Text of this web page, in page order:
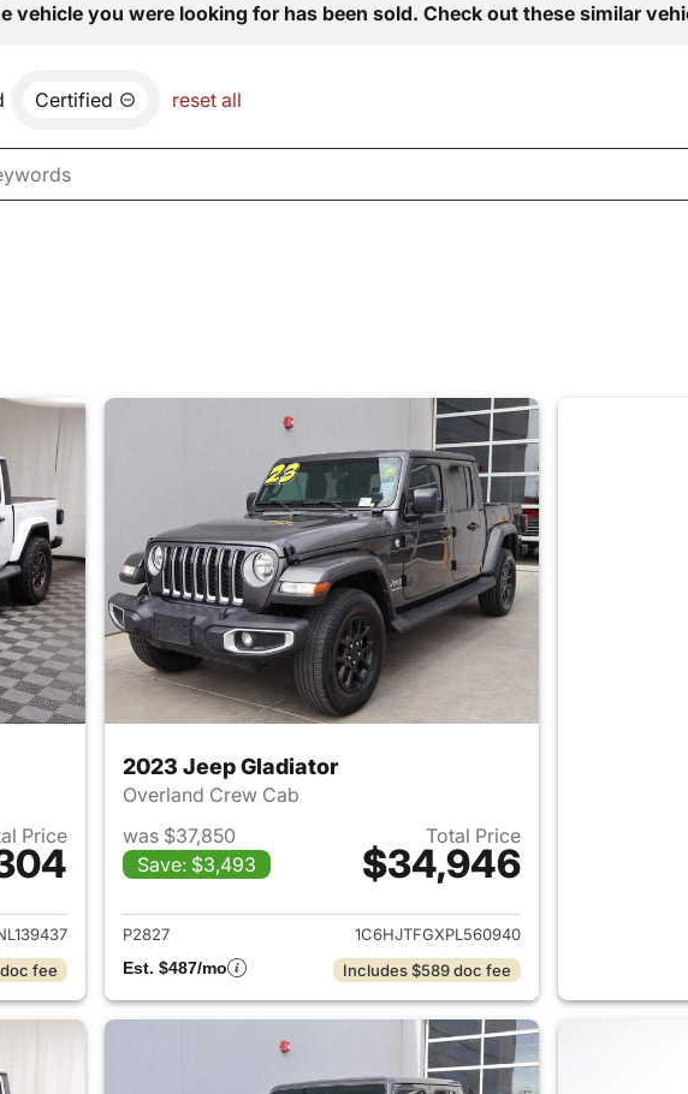
vehicle you were looking for has been sold. Check out these similar
Certified reset all
Price
2022 Jeep Gladiator
fee
2023 Jeep Gladiator
Overland Crew Cab
was $37,850
Save: $3,493
Total Price
$34,946
View details for 2023 Jeep Gladiator
P2827
1C6HJTFGXPL560940
Est. $487/mo
Includes $589 doc fee